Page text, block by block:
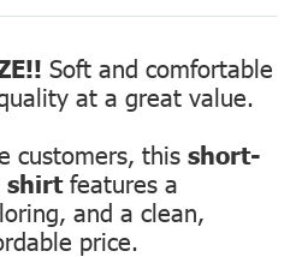
Soft and comfortable
at a great value.
customers, this short-
shirtfeatures a
and a clean,
price.